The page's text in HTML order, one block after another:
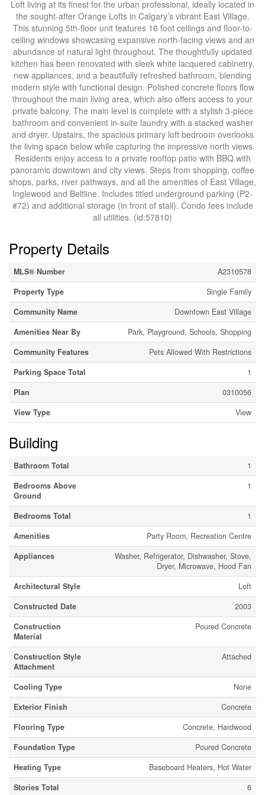
Loft living at its finest for the urban professional, ideally located in
the sought-after Orange Lofts in Calgary’s vibrant East Village.
This stunning 5th-floor unit features 16 foot ceilings and floor-to-
ceiling windows showcasing expansive north-facing views and an
abundance of natural light throughout. The thoughtfully updated
kitchen has been renovated with sleek white lacquered cabinetry,
new appliances, and a beautifully refreshed bathroom, blending
modern style with functional design. Polished concrete floors flow
throughout the main living area, which also offers access to your
private balcony. The main level is complete with a stylish 3-piece
bathroom and convenient in-suite laundry with a stacked washer
and dryer. Upstairs, the spacious primary loft bedroom overlooks
the living space below while capturing the impressive north views.
Residents enjoy access to a private rooftop patio with BBQ with
panoramic downtown and city views. Steps from shopping, coffee
shops, parks, river pathways, and all the amenities of East Village,
Inglewood and Beltline. Includes titled underground parking (P2-
#72) and additional storage (in front of stall). Condo fees include
all utilities. (id:57810)
Property Details
MLS® Number
A2310578
Property Type
Single Family
Community Name
Downtown East Village
Amenities Near By
Park, Playground, Schools, Shopping
Community Features
Pets Allowed With Restrictions
Parking Space Total
1
Plan
0310056
View Type
View
Building
Bathroom Total
1
Bedrooms Above
Ground
1
Bedrooms Total
1
Amenities
Party Room, Recreation Centre
Appliances
Washer, Refrigerator, Dishwasher, Stove,
Dryer, Microwave, Hood Fan
Architectural Style
Loft
Constructed Date
2003
Construction
Material
Poured Concrete
Construction Style
Attachment
Attached
Cooling Type
None
Exterior Finish
Concrete
Flooring Type
Concrete, Hardwood
Foundation Type
Poured Concrete
Heating Type
Baseboard Heaters, Hot Water
Stories Total
6